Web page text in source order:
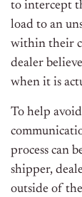
to intercept
load to an
within their
dealer
when it is
To help
process can
shipper,
outside of